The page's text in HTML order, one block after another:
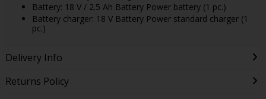
Battery: 18 V / 2.5 Ah Battery Power battery (1 pc.)
Battery charger: 18 V Battery Power standard charger (1
pc.)
Delivery Info
Returns Policy